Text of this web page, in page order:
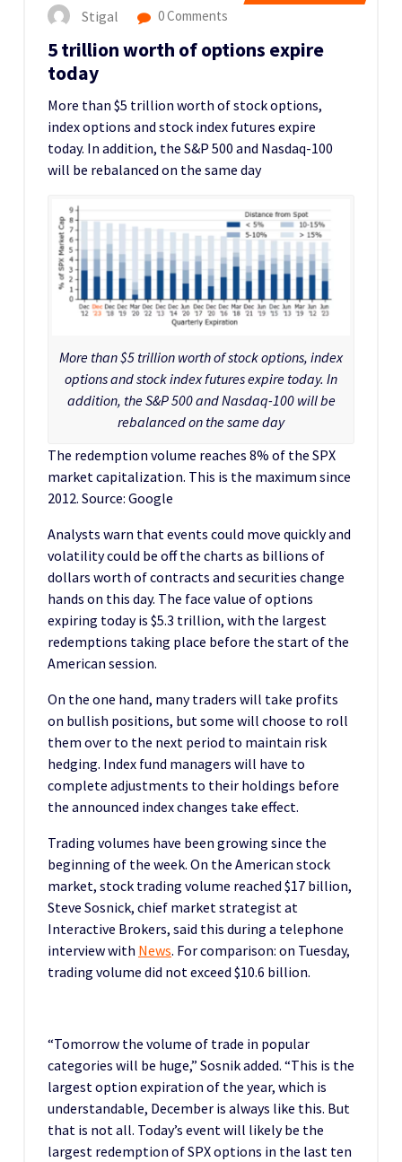
Stigal 0 Comments
5 trillion worth of options expire
today
More than $5 trillion worth of stock options,
index options and stock index futures expire
today. In addition, the S&P 500 and Nasdaq-100
will be rebalanced on the same day
More than $5 trillion worth of stock options, index
options and stock index futures expire today. In
addition, the S&P 500 and Nasdaq-100 will be
rebalanced on the same day
The redemption volume reaches 8% of the SPX
market capitalization. This is the maximum since
2012. Source: Google
Analysts warn that events could move quickly and
volatility could be off the charts as billions of
dollars worth of contracts and securities change
hands on this day. The face value of options
expiring today is $5.3 trillion, with the largest
redemptions taking place before the start of the
American session.
On the one hand, many traders will take profits
on bullish positions, but some will choose to roll
them over to the next period to maintain risk
hedging. Index fund managers will have to
complete adjustments to their holdings before
the announced index changes take effect.
Trading volumes have been growing since the
beginning of the week. On the American stock
market, stock trading volume reached $17 billion,
Steve Sosnick, chief market strategist at
Interactive Brokers, said this during a telephone
interview with News. For comparison: on Tuesday,
trading volume did not exceed $10.6 billion.
“Tomorrow the volume of trade in popular
categories will be huge,” Sosnik added. “This is the
largest option expiration of the year, which is
understandable, December is always like this. But
that is not all. Today’s event will likely be the
largest redemption of SPX options in the last ten